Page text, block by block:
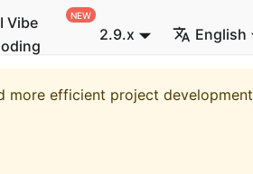
Vibe
2.9.x English
more efficient project development